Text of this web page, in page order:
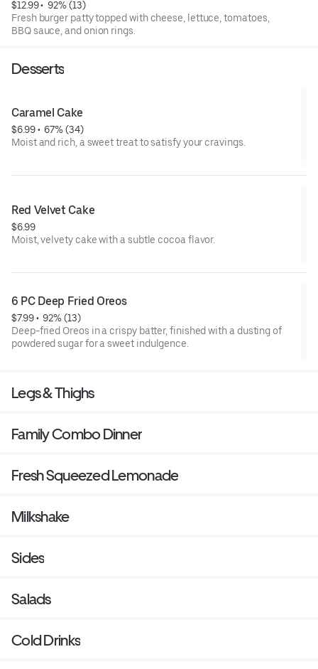
$12.99 • 92% (13)
Fresh burger patty topped with cheese, lettuce, tomatoes,
BBQ sauce, and onion rings.
Desserts
Caramel Cake
$6.99 • 67% (34)
Moist and rich, a sweet treat to satisfy your cravings.
Red Velvet Cake
$6.99
Moist, velvety cake with a subtle cocoa flavor.
6 PC Deep Fried Oreos
$7.99 • 92% (13)
Deep-fried Oreos in a crispy batter, finished with a dusting of
powdered sugar for a sweet indulgence.
Legs & Thighs
Family Combo Dinner
Fresh Squeezed Lemonade
Milkshake
Sides
Salads
Cold Drinks